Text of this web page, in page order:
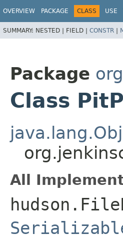
OVERVIEW PACKAGE CLASS USE
SUMMARY: NESTED | FIELD | CONSTR |
Package
Class
All